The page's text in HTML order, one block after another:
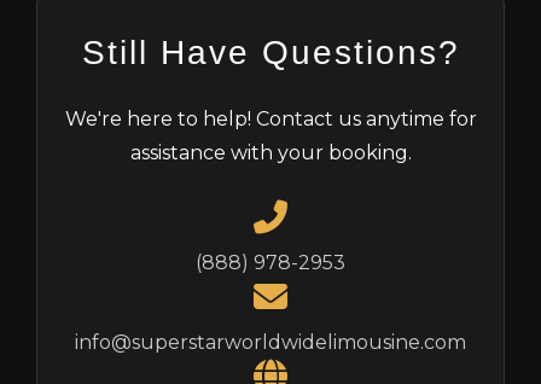
Still Have Questions?
We're here to help! Contact us anytime for
assistance with your booking.
(888) 978-2953
info@superstarworldwidelimousine.com